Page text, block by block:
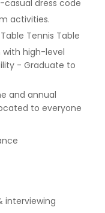
casual dress code
activities.
Tennis Table
with high-level
- Graduate to
and annual
to everyone
interviewing